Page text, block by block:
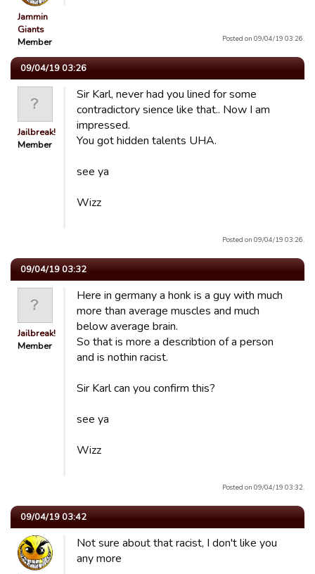
Jammin
Giants
Member
Posted on 09/04/19 03:26.
09/04/19 03:26
Jailbreak!
Member
Sir Karl, never had you lined for some
contradictory sience like that.. Now I am
impressed.
You got hidden talents UHA.
see ya
Wizz
Posted on 09/04/19 03:26.
09/04/19 03:32
Jailbreak!
Member
Here in germany a honk is a guy with much
more than average muscles and much
below average brain.
So that is more a describtion of a person
and is nothin racist.
Sir Karl can you confirm this?
see ya
Wizz
Posted on 09/04/19 03:32.
09/04/19 03:42
Not sure about that racist, I don't like you
any more